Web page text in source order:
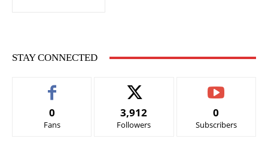
STAY CONNECTED
0
Fans
3,912
Followers
0
Subscribers